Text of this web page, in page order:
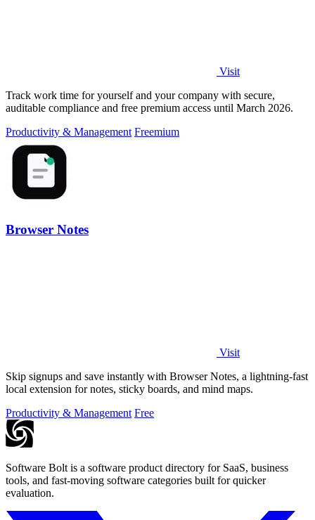
Visit
Track work time for yourself and your company with secure,
auditable compliance and free premium access until March 2026.
Productivity & Management Freemium
Browser Notes
Visit
Skip signups and save instantly with Browser Notes, a lightning-fast
local extension for notes, sticky boards, and mind maps.
Productivity & Management Free
Software Bolt is a software product directory for SaaS, business
tools, and fast-moving software categories built for quicker
evaluation.